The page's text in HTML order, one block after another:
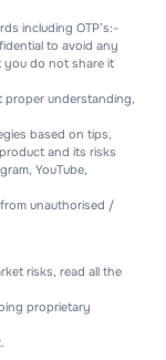
including OTP’s:-
to avoid any
you do not share it
understanding,
based on tips,
and its risks
YouTube,
unauthorised /
risks, read all the
proprietary